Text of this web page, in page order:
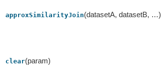
approxSimilarityJoin(datasetA, datasetB, …)
clear(param)